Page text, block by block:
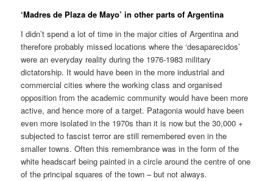
‘Madres de Plaza de Mayo’ in other parts of Argentina
I didn’t spend a lot of time in the major cities of Argentina and
therefore probably missed locations where the ‘desaparecidos’
were an everyday reality during the 1976-1983 military
dictatorship. It would have been in the more industrial and
commercial cities where the working class and organised
opposition from the academic community would have been more
active, and hence more of a target. Patagonia would have been
even more isolated in the 1970s than it is now but the 30,000 +
subjected to fascist terror are still remembered even in the
smaller towns. Often this remembrance was in the form of the
white headscarf being painted in a circle around the centre of one
of the principal squares of the town – but not always.